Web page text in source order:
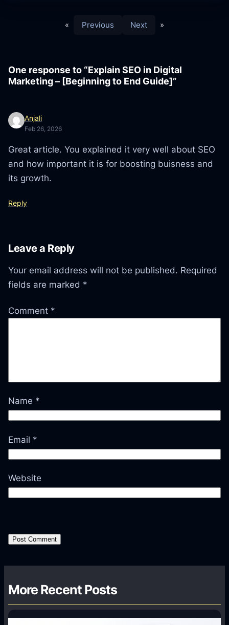
« Previous Next »
One response to “Explain SEO in Digital
Marketing – [Beginning to End Guide]”
Anjali
Feb 26, 2026
Great article. You explained it very well about SEO
and how important it is for boosting buisness and
its growth.
Reply
Leave a Reply
Your email address will not be published. Required
fields are marked *
Comment *
Name *
Email *
Website
More Recent Posts